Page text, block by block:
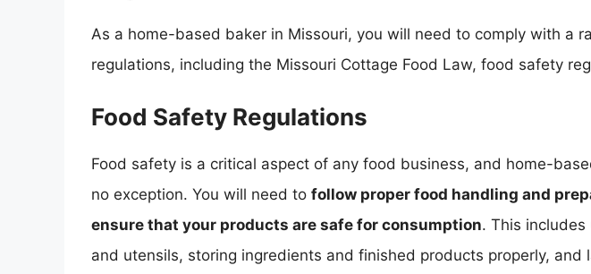
As a home-based baker in Missouri, you will need to comply with a
regulations, including the Missouri Cottage Food Law, food safety
Food Safety Regulations
Food safety is a critical aspect of any food business, and home-
no exception. You will need to follow proper food handling and
ensure that your products are safe for consumption. This
and utensils, storing ingredients and finished products properly, and